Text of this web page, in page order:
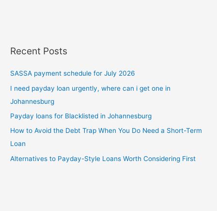
Recent Posts
SASSA payment schedule for July 2026
I need payday loan urgently, where can i get one in
Johannesburg
Payday loans for Blacklisted in Johannesburg
How to Avoid the Debt Trap When You Do Need a Short-Term
Loan
Alternatives to Payday-Style Loans Worth Considering First